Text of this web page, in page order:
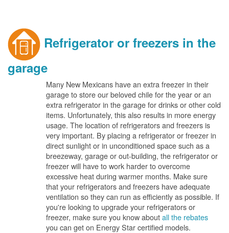
Refrigerator or freezers in the
garage
Many New Mexicans have an extra freezer in their
garage to store our beloved chile for the year or an
extra refrigerator in the garage for drinks or other cold
items. Unfortunately, this also results in more energy
usage. The location of refrigerators and freezers is
very important. By placing a refrigerator or freezer in
direct sunlight or in unconditioned space such as a
breezeway, garage or out-building, the refrigerator or
freezer will have to work harder to overcome
excessive heat during warmer months. Make sure
that your refrigerators and freezers have adequate
ventilation so they can run as efficiently as possible. If
you're looking to upgrade your refrigerators or
freezer, make sure you know aboutall the rebates
you can get on Energy Star certified models.